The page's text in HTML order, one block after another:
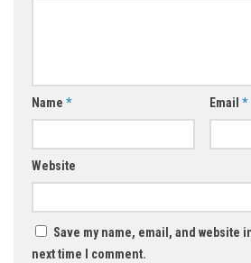
Name * Email *
Website
Save my name, email, and website
next time I comment.